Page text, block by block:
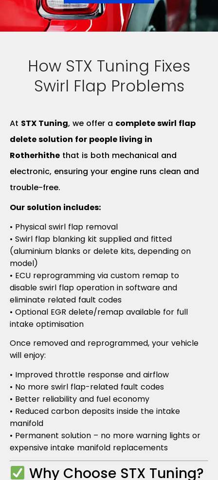
How STX Tuning Fixes
Swirl Flap Problems
At STX Tuning, we offer a complete swirl flap
delete solution for people living in
Rotherhithe that is both mechanical and
electronic, ensuring your engine runs clean and
trouble-free.
Our solution includes:
• Physical swirl flap removal
• Swirl flap blanking kit supplied and fitted
(aluminium blanks or delete kits, depending on
model)
• ECU reprogramming via custom remap to
disable swirl flap operation in software and
eliminate related fault codes
• Optional EGR delete/remap available for full
intake optimisation
Once removed and reprogrammed, your vehicle
will enjoy:
• Improved throttle response and airflow
• No more swirl flap-related fault codes
• Better reliability and fuel economy
• Reduced carbon deposits inside the intake
manifold
• Permanent solution – no more warning lights or
expensive intake manifold replacements
Why Choose STX Tuning?